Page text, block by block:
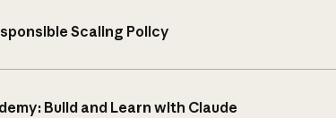
Scaling Policy
Build and Learn with Claude